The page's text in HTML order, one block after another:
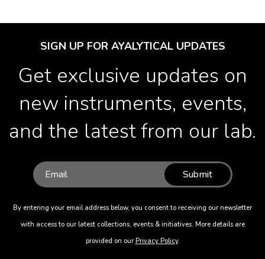
SIGN UP FOR AYALYTICAL UPDATES
Get exclusive updates on
new instruments, events,
and the latest from our lab.
Submit
By entering your email address below, you consent to receiving our newsletter
with access to our latest collections, events & initiatives. More details are
provided on our Privacy Policy.